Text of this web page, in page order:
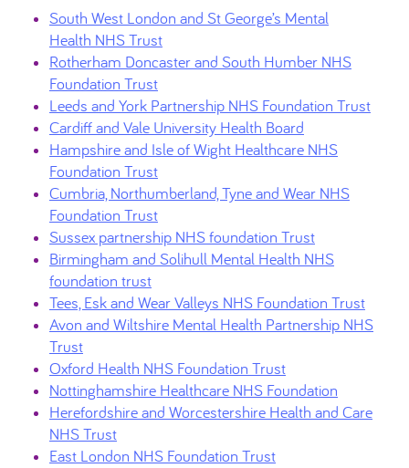
South West London and St George’s Mental
Health NHS Trust
Rotherham Doncaster and South Humber NHS
Foundation Trust
Leeds and York Partnership NHS Foundation Trust
Cardiff and Vale University Health Board
Hampshire and Isle of Wight Healthcare NHS
Foundation Trust
Cumbria, Northumberland, Tyne and Wear NHS
Foundation Trust
Sussex partnership NHS foundation Trust
Birmingham and Solihull Mental Health NHS
foundation trust
Tees, Esk and Wear Valleys NHS Foundation Trust
Avon and Wiltshire Mental Health Partnership NHS
Trust
Oxford Health NHS Foundation Trust
Nottinghamshire Healthcare NHS Foundation
Herefordshire and Worcestershire Health and Care
NHS Trust
East London NHS Foundation Trust